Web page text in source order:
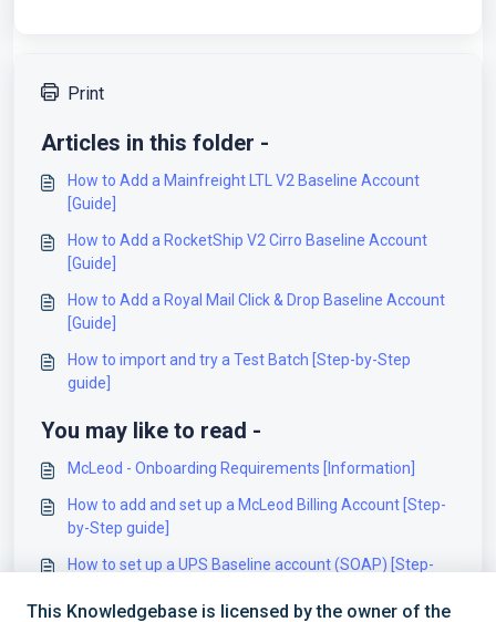
Print
Articles in this folder -
How to Add a Mainfreight LTL V2 Baseline Account
[Guide]
How to Add a RocketShip V2 Cirro Baseline Account
[Guide]
How to Add a Royal Mail Click & Drop Baseline Account
[Guide]
How to import and try a Test Batch [Step-by-Step
guide]
You may like to read -
McLeod - Onboarding Requirements [Information]
How to add and set up a McLeod Billing Account [Step-
by-Step guide]
How to set up a UPS Baseline account (SOAP) [Step-
This Knowledgebase is licensed by the owner of the